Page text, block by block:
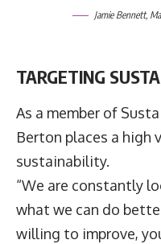
Jamie Bennett,
TARGETING
As a member of
Berton places a high
sustainability.
“We are constantly
what we can do
willing to improve,